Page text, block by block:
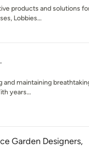
products and solutions
Lobbies...
and maintaining
years...
Garden Designers,